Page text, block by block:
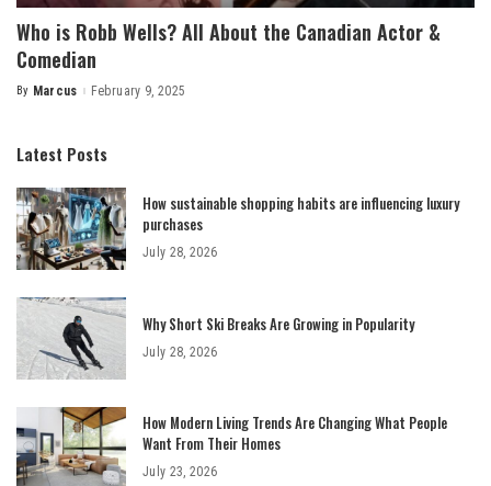
Who is Robb Wells? All About the Canadian Actor &
Comedian
Posted
By Marcus February 9, 2025
Latest Posts
How sustainable shopping habits are influencing luxury
purchases
July 28, 2026
Why Short Ski Breaks Are Growing in Popularity
July 28, 2026
How Modern Living Trends Are Changing What People
Want From Their Homes
July 23, 2026